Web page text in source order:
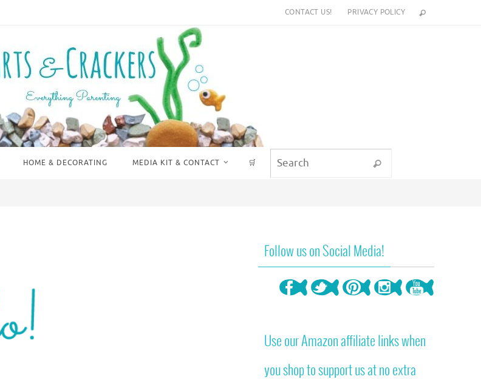
CONTACT US! PRIVACY POLICY
HOME & DECORATING MEDIA KIT & CONTACT 🛒 Search
Follow us on Social Media!
Use our Amazon affiliate links when
you shop to support us at no extra